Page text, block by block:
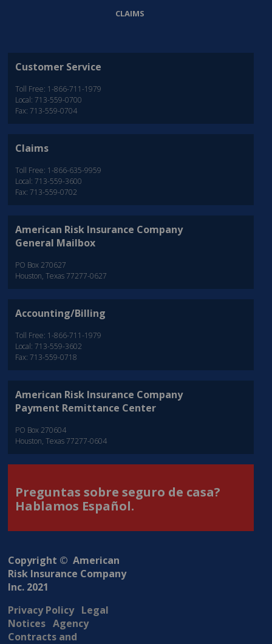
CLAIMS
Customer Service
Toll Free: 1-866-711-1979
Local: 713-559-0700
Fax: 713-559-0704
Claims
Toll Free: 1-866-635-9959
Local: 713-559-3600
Fax: 713-559-0702
American Risk Insurance Company
General Mailbox
PO Box 270627
Houston, Texas 77277-0627
Accounting/Billing
Toll Free: 1-866-711-1979
Local: 713-559-3602
Fax: 713-559-0718
American Risk Insurance Company
Payment Remittance Center
PO Box 270604
Houston, Texas 77277-0604
Preguntas sobre seguro de casa?
Hablamos Español.
Copyright © American
Risk Insurance Company
Inc. 2021
Privacy Policy Legal
Notices Agency
Contracts and